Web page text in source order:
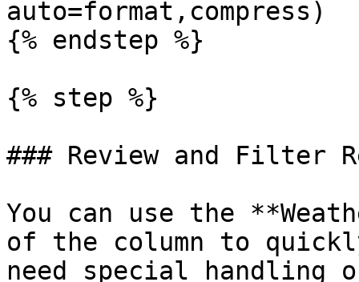
auto=format,compress)
{% endstep %}
{% step %}
### Review and Filter
You can use the
of the column to
need special handling